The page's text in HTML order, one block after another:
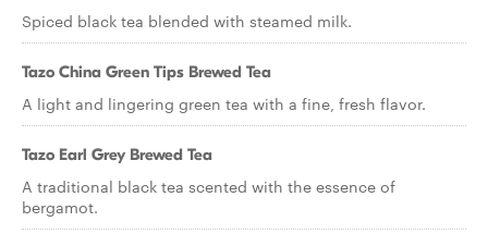
Spiced black tea blended with steamed milk.
Tazo China Green Tips Brewed Tea
A light and lingering green tea with a fine, fresh flavor.
Tazo Earl Grey Brewed Tea
A traditional black tea scented with the essence of
bergamot.